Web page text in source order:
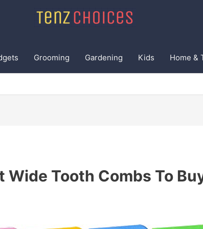
Grooming Gardening Kids Home &
Wide Tooth Combs To